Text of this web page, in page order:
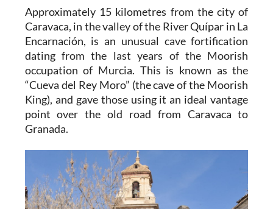
Approximately 15 kilometres from the city of
Caravaca, in the valley of the River Quípar in La
Encarnación, is an unusual cave fortification
dating from the last years of the Moorish
occupation of Murcia. This is known as the
“Cueva del Rey Moro” (the cave of the Moorish
King), and gave those using it an ideal vantage
point over the old road from Caravaca to
Granada.